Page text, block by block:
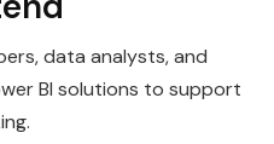
data analysts, and
BI solutions to support